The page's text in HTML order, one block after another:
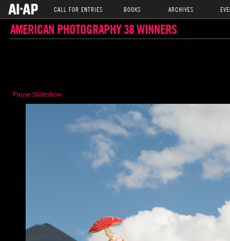
CALL FOR ENTRIES BOOKS ARCHIVES
AMERICAN PHOTOGRAPHY 38 WINNERS
Pause Slideshow